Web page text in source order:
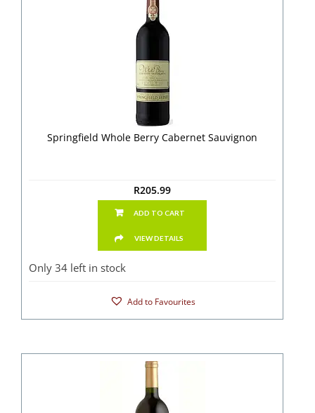
Springfield Whole Berry Cabernet Sauvignon
R205.99
ADD TO CART
VIEW DETAILS
Only 34 left in stock
Add to Favourites